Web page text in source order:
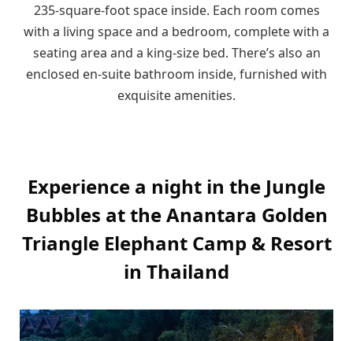
235-square-foot space inside. Each room comes
with a living space and a bedroom, complete with a
seating area and a king-size bed. There’s also an
enclosed en-suite bathroom inside, furnished with
exquisite amenities.
Experience a night in the Jungle
Bubbles at the Anantara Golden
Triangle Elephant Camp & Resort
in Thailand